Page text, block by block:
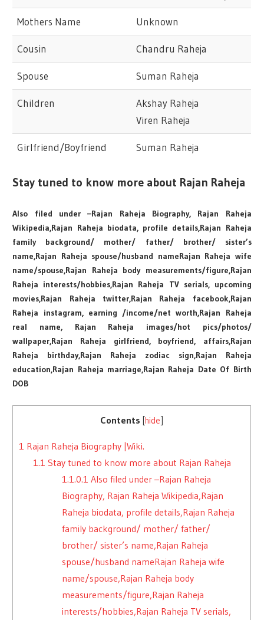
Mothers Name Unknown
Cousin Chandru Raheja
Spouse Suman Raheja
Children
Akshay Raheja
Viren Raheja
Girlfriend/Boyfriend Suman Raheja
Stay tuned to know more about Rajan Raheja
Also filed under –Rajan Raheja Biography, Rajan Raheja
Wikipedia,Rajan Raheja biodata, profile details,Rajan Raheja
family background/ mother/ father/ brother/ sister’s
name,Rajan Raheja spouse/husband nameRajan Raheja wife
name/spouse,Rajan Raheja body measurements/figure,Rajan
Raheja interests/hobbies,Rajan Raheja TV serials, upcoming
movies,Rajan Raheja twitter,Rajan Raheja facebook,Rajan
Raheja instagram, earning /income/net worth,Rajan Raheja
real name, Rajan Raheja images/hot pics/photos/
wallpaper,Rajan Raheja girlfriend, boyfriend, affairs,Rajan
Raheja birthday,Rajan Raheja zodiac sign,Rajan Raheja
education,Rajan Raheja marriage,Rajan Raheja Date Of Birth
DOB
Contents [hide
1 Rajan Raheja Biography |Wiki.
1.1 Stay tuned to know more about Rajan Raheja
1.1.0.1 Also filed under –Rajan Raheja
Biography, Rajan Raheja Wikipedia,Rajan
Raheja biodata, profile details,Rajan Raheja
family background/ mother/ father/
brother/ sister’s name,Rajan Raheja
spouse/husband nameRajan Raheja wife
name/spouse,Rajan Raheja body
measurements/figure,Rajan Raheja
interests/hobbies,Rajan Raheja TV serials,